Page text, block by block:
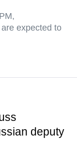
expected to
deputy